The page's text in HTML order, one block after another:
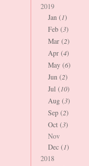
2019
Jan (1)
Feb (3)
Mar (2)
Apr (4)
May (6)
Jun (2)
Jul (10)
Aug (3)
Sep (2)
Oct (3)
Nov
Dec (1)
2018